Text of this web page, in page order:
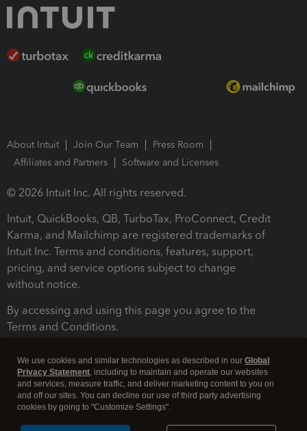
About Intuit Join Our Team
Press Room
Affiliates and Partners
Software and Licenses
© 2026 Intuit Inc. All rights reserved.
Intuit, QuickBooks, QB, TurboTax, ProConnect, Credit
Karma, and Mailchimp are registered trademarks of
Intuit Inc. Terms and conditions, features, support,
pricing, and service options subject to change
without notice.
By accessing and using this page you agree to the
Terms and Conditions.
We use cookies and similar technologies as described in our Global
Privacy Statement, including to maintain and operate our websites
and services, measure traffic, and deliver marketing content to you on
and off our sites. You can decline our use of third party advertising
cookies by going to "Customize Settings".